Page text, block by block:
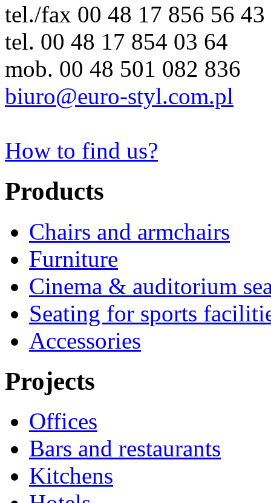
tel./fax 00 48 17 856 56 43
tel. 00 48 17 854 03 64
mob. 00 48 501 082 836
biuro@euro-styl.com.pl
How to find us?
Products
Chairs and armchairs
Furniture
Cinema & auditorium
Seating for sports
Accessories
Projects
Offices
Bars and restaurants
Kitchens